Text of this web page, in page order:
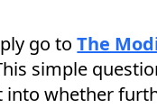
go toThe
simple
whether